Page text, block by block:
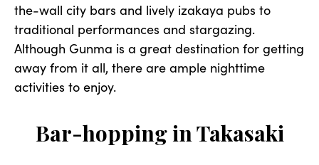
the-wall city bars and lively izakaya pubs to
traditional performances and stargazing.
Although Gunma is a great destination for getting
away from it all, there are ample nighttime
activities to enjoy.
Bar-hopping in Takasaki